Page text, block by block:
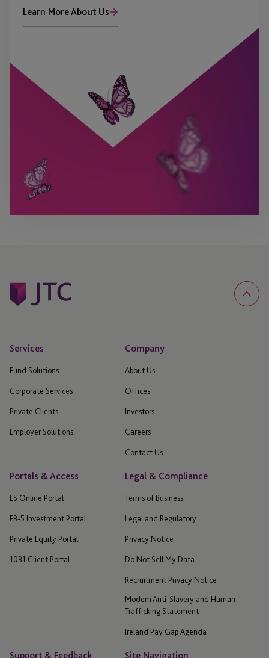
Learn More About Us
Services
Fund Solutions
Corporate Services
Private Clients
Employer Solutions
Company
About Us
Offices
Investors
Careers
Contact Us
Portals & Access
ES Online Portal
EB-5 Investment Portal
Private Equity Portal
1031 Client Portal
Legal & Compliance
Terms of Business
Legal and Regulatory
Privacy Notice
Do Not Sell My Data
Recruitment Privacy Notice
Modern Anti-Slavery and Human
Trafficking Statement
Ireland Pay Gap Agenda
Support & Feedback Site Navigation